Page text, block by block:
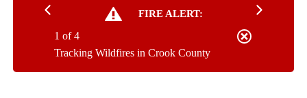
FIRE ALERT:
Tracking Wildfires in Crook County
1 of 4